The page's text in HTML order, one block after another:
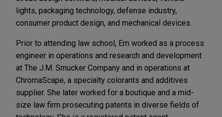
lights, packaging technology, defense industry,
consumer product design, and mechanical devices.
Prior to attending law school, Em worked as a process
engineer in operations and research and development
at The J.M. Smucker Company and in operations at
ChromaScape, a specialty colorants and additives
supplier. She later worked for a boutique and a mid-
size law firm prosecuting patents in diverse fields of